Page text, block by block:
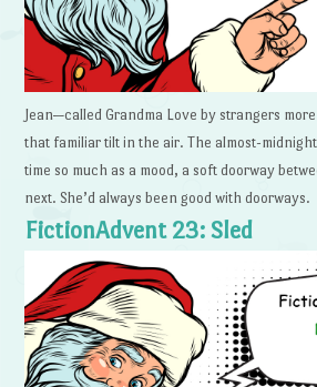
Jean—called Grandma Love by strangers
that familiar tilt in the air. The almost-
time so much as a mood, a soft doorway
next. She’d always been good with doorways.
FictionAdvent 23: Sled